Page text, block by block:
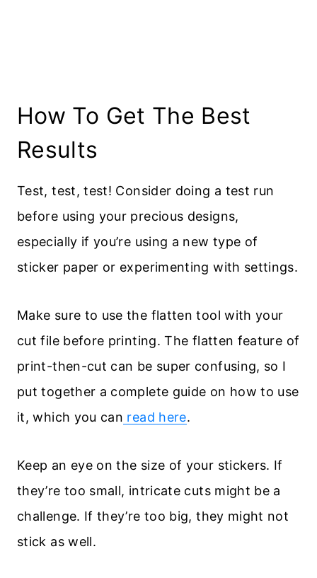
How To Get The Best
Results
Test, test, test! Consider doing a test run
before using your precious designs,
especially if you’re using a new type of
sticker paper or experimenting with settings.
Make sure to use the flatten tool with your
cut file before printing. The flatten feature of
print-then-cut can be super confusing, so I
put together a complete guide on how to use
it, which you can read here.
Keep an eye on the size of your stickers. If
they’re too small, intricate cuts might be a
challenge. If they’re too big, they might not
stick as well.